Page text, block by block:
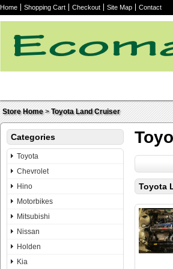
Home Shopping Cart Checkout Site Map Contact
Store Home>Toyota Land Cruiser
Categories
Toyota
Chevrolet
Hino
Motorbikes
Mitsubishi
Nissan
Holden
Kia
Toyota